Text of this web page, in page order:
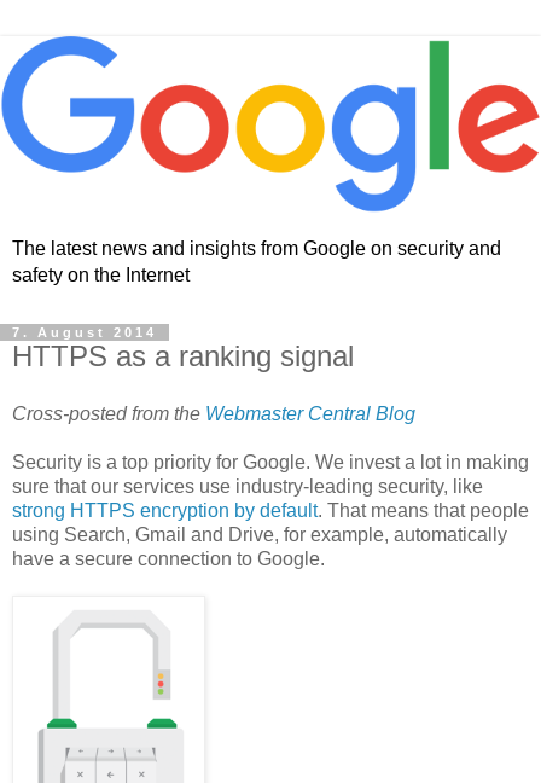
The latest news and insights from Google on security and
safety on the Internet
7. August 2014
HTTPS as a ranking signal
Cross-posted from the Webmaster Central Blog
Security is a top priority for Google. We invest a lot in making
sure that our services use industry-leading security, like
strong HTTPS encryption by default. That means that people
using Search, Gmail and Drive, for example, automatically
have a secure connection to Google.